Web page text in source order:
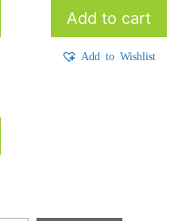
Add to cart
Add to Wishlist